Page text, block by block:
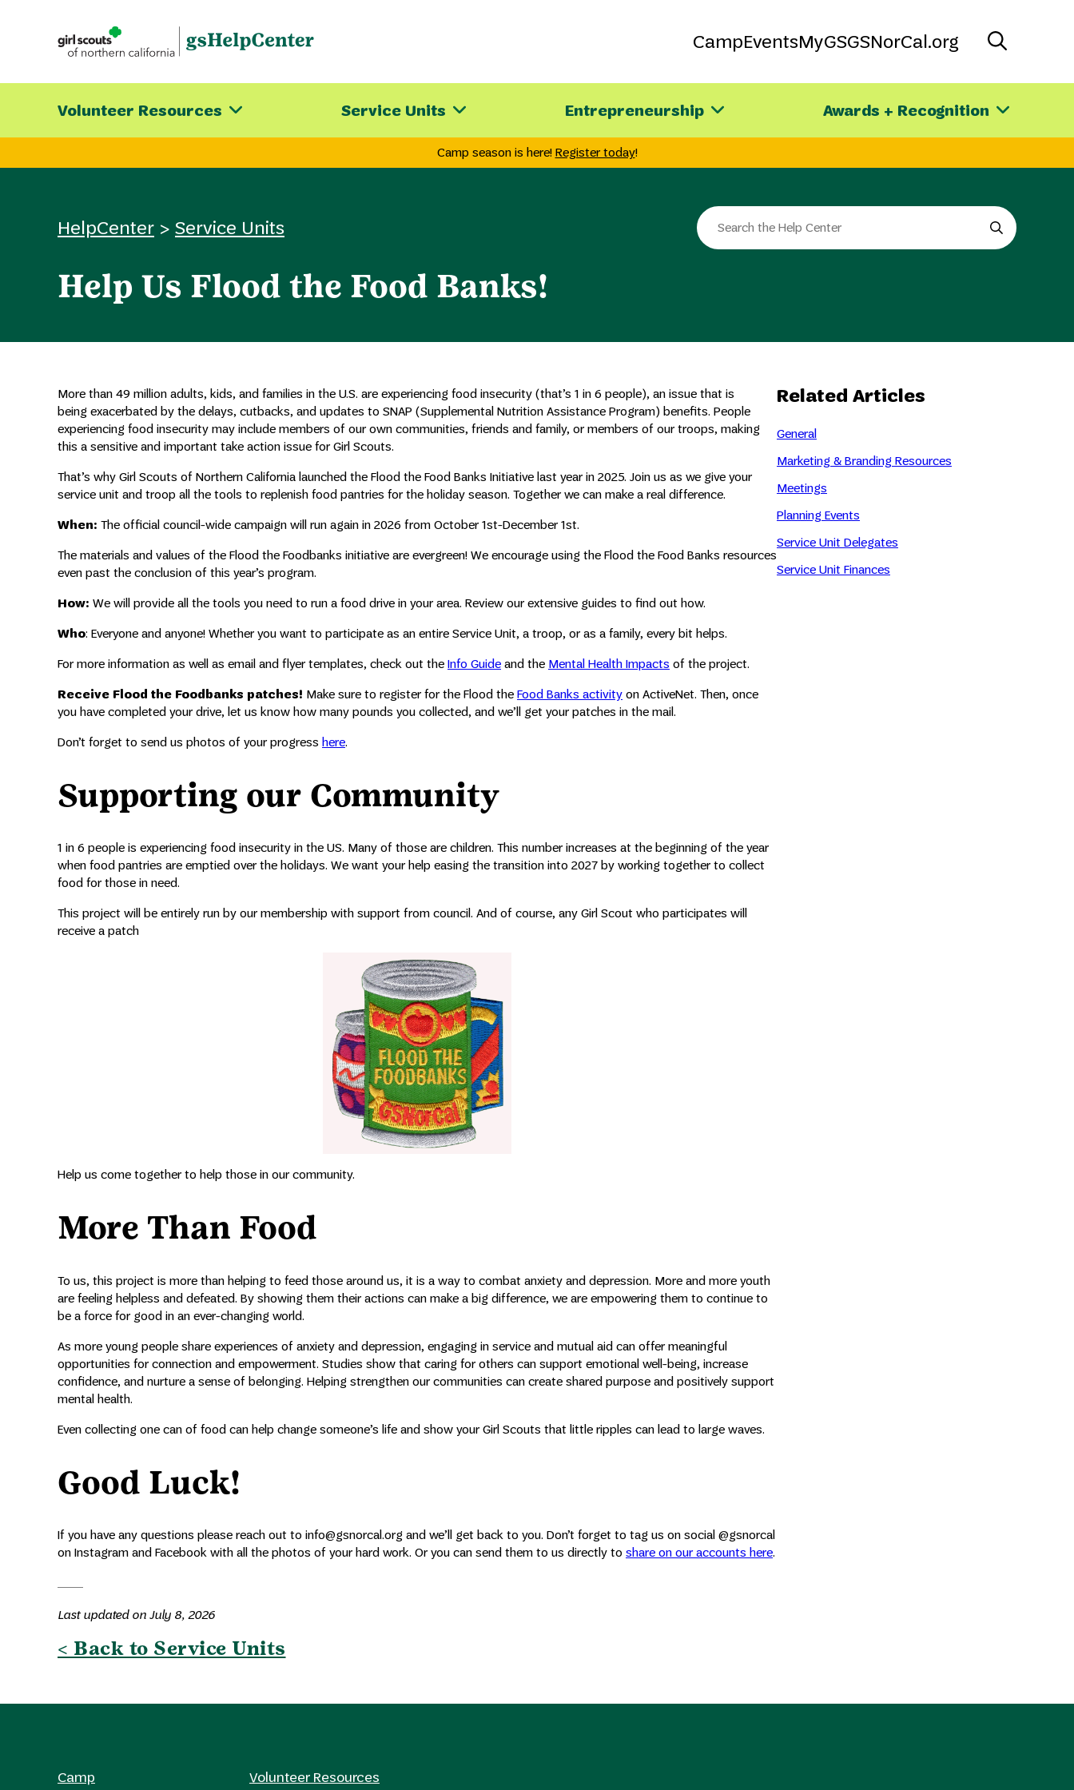
CampEventsMyGSGSNorCal.org
Volunteer Resources Service Units Entrepreneurship Awards + Recognition
Camp season is here! Register today!
HelpCenter > Service Units
Search
the
site
Help Us Flood the Food Banks!
More than 49 million adults, kids, and families in the U.S. are experiencing food insecurity (that’s 1 in 6 people), an issue that is
being exacerbated by the delays, cutbacks, and updates to SNAP (Supplemental Nutrition Assistance Program) benefits. People
experiencing food insecurity may include members of our own communities, friends and family, or members of our troops, making
this a sensitive and important take action issue for Girl Scouts.
That’s why Girl Scouts of Northern California launched the Flood the Food Banks Initiative last year in 2025. Join us as we give your
service unit and troop all the tools to replenish food pantries for the holiday season. Together we can make a real difference.
When: The official council-wide campaign will run again in 2026 from October 1st-December 1st.
The materials and values of the Flood the Foodbanks initiative are evergreen! We encourage using the Flood the Food Banks resources
even past the conclusion of this year’s program.
How: We will provide all the tools you need to run a food drive in your area. Review our extensive guides to find out how.
Who: Everyone and anyone! Whether you want to participate as an entire Service Unit, a troop, or as a family, every bit helps.
For more information as well as email and flyer templates, check out the Info Guide and the Mental Health Impacts of the project.
Receive Flood the Foodbanks patches! Make sure to register for the Flood the Food Banks activity on ActiveNet. Then, once
you have completed your drive, let us know how many pounds you collected, and we’ll get your patches in the mail.
Don’t forget to send us photos of your progress here.
Supporting our Community
1 in 6 people is experiencing food insecurity in the US. Many of those are children. This number increases at the beginning of the year
when food pantries are emptied over the holidays. We want your help easing the transition into 2027 by working together to collect
food for those in need.
This project will be entirely run by our membership with support from council. And of course, any Girl Scout who participates will
receive a patch
Help us come together to help those in our community.
More Than Food
To us, this project is more than helping to feed those around us, it is a way to combat anxiety and depression. More and more youth
are feeling helpless and defeated. By showing them their actions can make a big difference, we are empowering them to continue to
be a force for good in an ever-changing world.
As more young people share experiences of anxiety and depression, engaging in service and mutual aid can offer meaningful
opportunities for connection and empowerment. Studies show that caring for others can support emotional well-being, increase
confidence, and nurture a sense of belonging. Helping strengthen our communities can create shared purpose and positively support
mental health.
Even collecting one can of food can help change someone’s life and show your Girl Scouts that little ripples can lead to large waves.
Good Luck!
If you have any questions please reach out to info@gsnorcal.org and we’ll get back to you. Don’t forget to tag us on social @gsnorcal
on Instagram and Facebook with all the photos of your hard work. Or you can send them to us directly to share on our accounts here.
Last updated on July 8, 2026
Related Articles
General
Marketing & Branding Resources
Meetings
Planning Events
Service Unit Delegates
Service Unit Finances
< Back to Service Units
Camp Volunteer Resources